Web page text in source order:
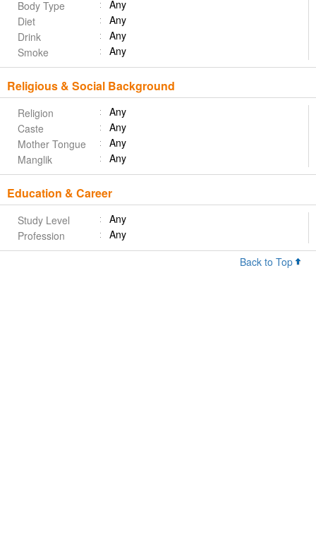
Body Type
Any
Diet
Any
Drink
Any
Smoke
Any
Religious & Social Background
Religion
Any
Caste
Any
Mother Tongue
Any
Manglik
Any
Education & Career
Study Level
Any
Profession
Any
Back to Top